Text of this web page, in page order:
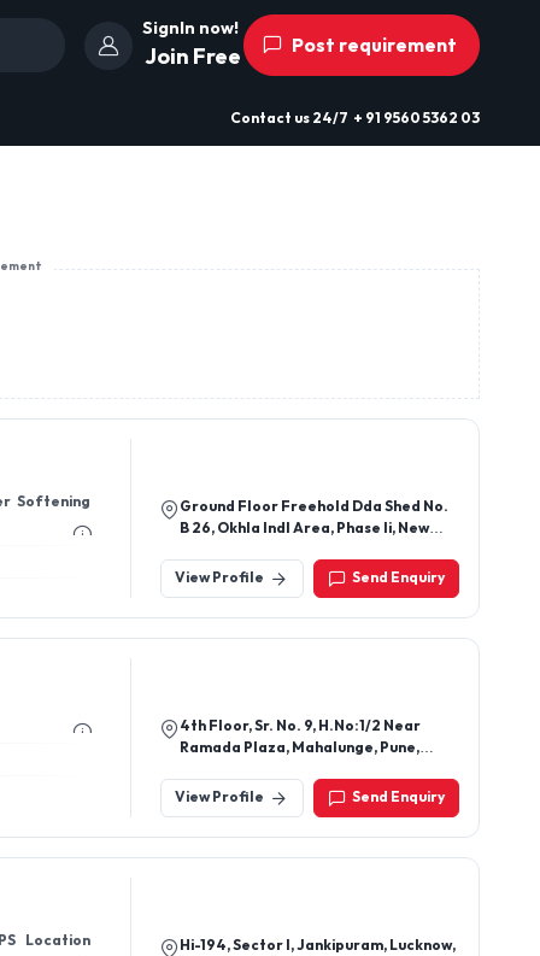
SignIn now!
Join Free Post requirement
Contact us 24/7 + 91 9560 5362 03
Softening
Ground Floor Freehold Dda Shed No.
B 26, Okhla Indl Area, Phase Ii, New
110020, Delhi, India
View Profile Send Enquiry
4th Floor, Sr. No. 9, H.No:1/2 Near
Ramada Plaza, Mahalunge, Pune,
View Profile
Send Enquiry
Location
Hi-194, Sector I, Jankipuram, Lucknow,